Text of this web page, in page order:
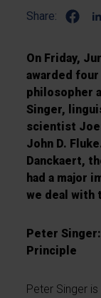
Share:
On Friday,
awarded
philosopher
Singer,
scientist
John D.
Danckaert,
had a major
we deal with
Peter
Principle
Peter Singer